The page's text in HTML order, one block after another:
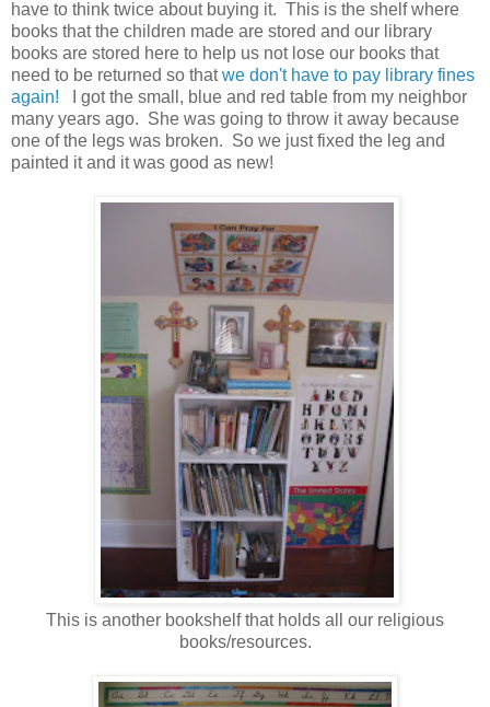
have to think twice about buying it. This is the shelf where
books that the children made are stored and our library
books are stored here to help us not lose our books that
need to be returned so thatwe don't have to pay library fines
again! I got the small, blue and red table from my neighbor
many years ago. She was going to throw it away because
one of the legs was broken. So we just fixed the leg and
painted it and it was good as new!
This is another bookshelf that holds all our religious
books/resources.